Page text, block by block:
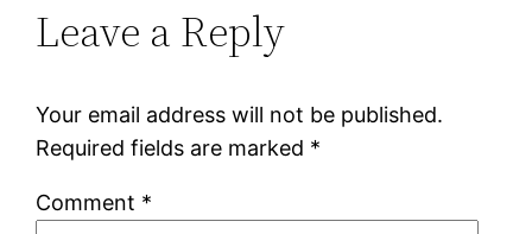
Leave a Reply
Your email address will not be published.
Required fields are marked *
Comment *